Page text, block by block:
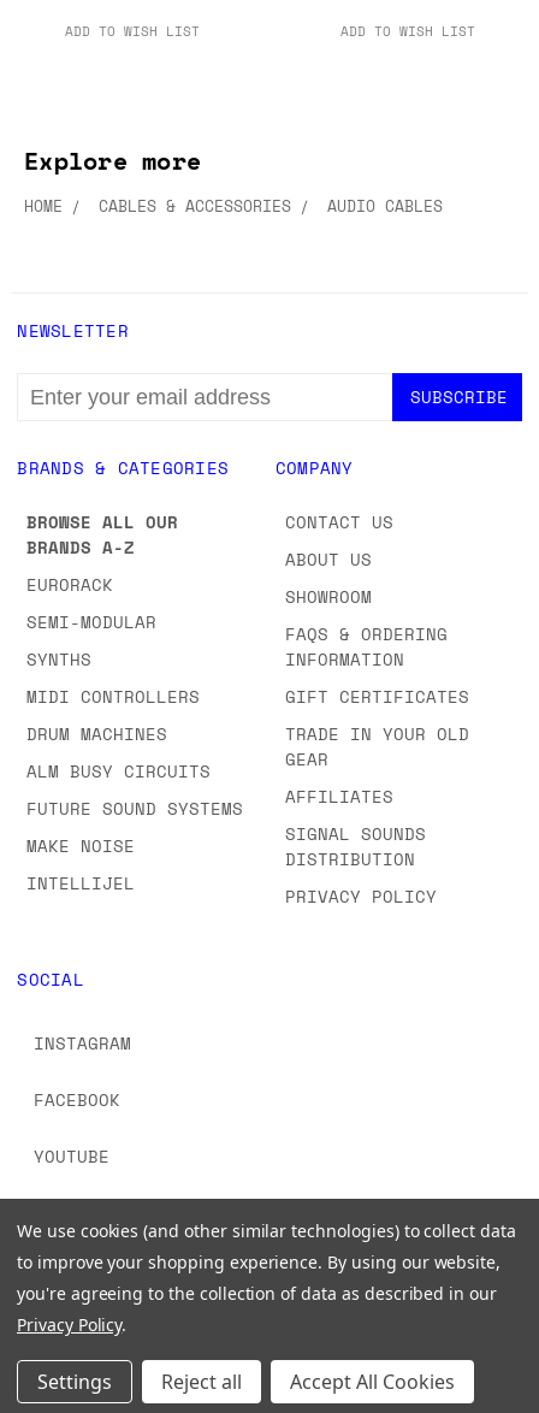
ADD TO WISH LIST ADD TO WISH LIST
Explore more
HOME CABLES & ACCESSORIES AUDIO CABLES
BRANDS & CATEGORIES
BROWSE ALL OUR
BRANDS A-Z
EURORACK
SEMI-MODULAR
SYNTHS
MIDI CONTROLLERS
DRUM MACHINES
ALM BUSY CIRCUITS
FUTURE SOUND SYSTEMS
MAKE NOISE
INTELLIJEL
COMPANY
CONTACT US
ABOUT US
SHOWROOM
FAQS & ORDERING
INFORMATION
GIFT CERTIFICATES
TRADE IN YOUR OLD
GEAR
AFFILIATES
SIGNAL SOUNDS
DISTRIBUTION
PRIVACY POLICY
SOCIAL
INSTAGRAM
FACEBOOK
YOUTUBE
NEWSLETTER
EMAIL
ADDRESS
© 2026 www.signalsounds.com. All Rights Reserved.
We use cookies (and other similar technologies) to collect data
to improve your shopping experience. By using our website,
you're agreeing to the collection of data as described in our
Privacy Policy.
Settings Reject all Accept All Cookies